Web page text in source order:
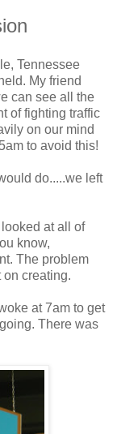
Tennessee
My friend
can see all the
of fighting traffic
on our mind
to avoid this!
do.....we left
at all of
know,
The problem
on creating.
at 7am to get
There was